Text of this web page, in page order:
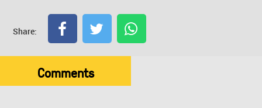
Share:
Comments